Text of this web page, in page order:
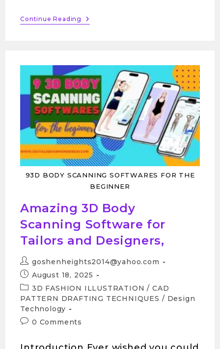
Continue Reading
93D BODY SCANNING SOFTWARES FOR THE
BEGINNER
Amazing 3D Body
Scanning Software for
Tailors and Designers,
goshenheights2014@yahoo.com
August 18, 2025
3D FASHION ILLUSTRATION / CAD
PATTERN DRAFTING TECHNIQUES / Design
Technology
0 Comments